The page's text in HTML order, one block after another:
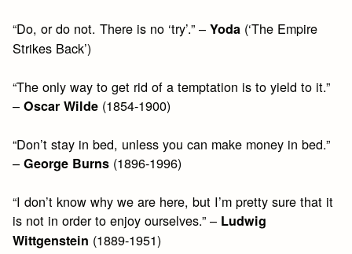
“Do, or do not. There is no ‘try’.” –Yoda (‘The Empire
Strikes Back’)
“The only way to get rid of a temptation is to yield to it.”
–Oscar Wilde (1854-1900)
“Don’t stay in bed, unless you can make money in bed.”
–George Burns (1896-1996)
“I don’t know why we are here, but I’m pretty sure that it
is not in order to enjoy ourselves.” – Ludwig
Wittgenstein (1889-1951)